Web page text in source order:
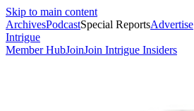
Skip to main content
ArchivesPodcastSpecial ReportsAdvertise
Intrigue
Member HubJoinJoin Intrigue Insiders